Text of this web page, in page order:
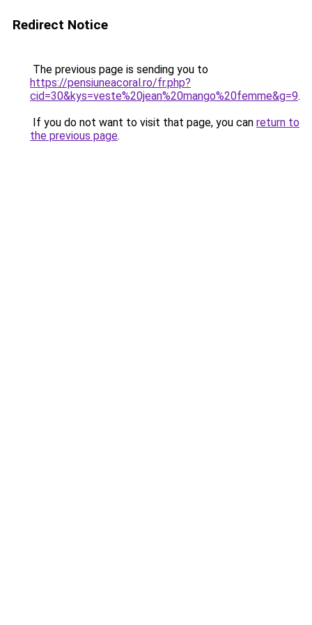
Redirect Notice
The previous page is sending you to
https://pensiuneacoral.ro/fr.php?
cid=30&kys=veste%20jean%20mango%20femme&g=9.
If you do not want to visit that page, you can return to
the previous page.